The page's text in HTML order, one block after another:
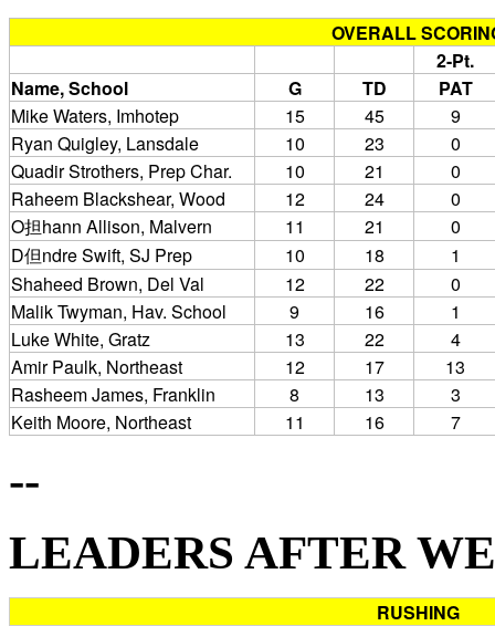
OVERALL
2-Pt.
Name, School
G TD
PAT
Mike Waters, Imhotep
15 45
9
Ryan Quigley, Lansdale
10 23
0
Quadir Strothers, Prep Char.
10 21
0
Raheem Blackshear, Wood
12 24
0
O担hann Allison, Malvern
11 21
0
D但ndre Swift, SJ Prep
10 18
1
Shaheed Brown, Del Val
12 22
0
Malik Twyman, Hav. School
9 16
1
Luke White, Gratz
13 22
4
Amir Paulk, Northeast
12 17
13
Rasheem James, Franklin
8 13
3
Keith Moore, Northeast
11 16 7
--
LEADERS AFTER
RUSHING